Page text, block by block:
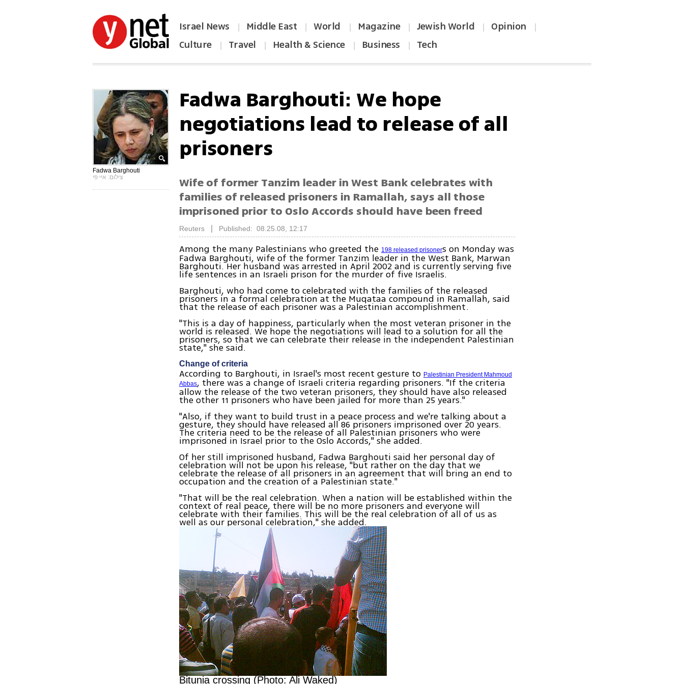
Israel News | Middle East | World | Magazine | Jewish World | Opinion |
Culture | Travel | Health & Science | Business | Tech
Fadwa Barghouti
צילום: איי פי
Fadwa Barghouti: We hope
negotiations lead to release of all
prisoners
Wife of former Tanzim leader in West Bank celebrates with
families of released prisoners in Ramallah, says all those
imprisoned prior to Oslo Accords should have been freed
Reuters Published: 08.25.08, 12:17
Among the many Palestinians who greeted the198 released prisoners on Monday was
Fadwa Barghouti, wife of the former Tanzim leader in the West Bank, Marwan
Barghouti. Her husband was arrested in April 2002 and is currently serving five
life sentences in an Israeli prison for the murder of five Israelis.
Barghouti, who had come to celebrated with the families of the released
prisoners in a formal celebration at the Muqataa compound in Ramallah, said
that the release of each prisoner was a Palestinian accomplishment.
"This is a day of happiness, particularly when the most veteran prisoner in the
world is released. We hope the negotiations will lead to a solution for all the
prisoners, so that we can celebrate their release in the independent Palestinian
state," she said.
Change of criteria
According to Barghouti, in Israel's most recent gesture toPalestinian President Mahmoud
Abbas, there was a change of Israeli criteria regarding prisoners. "If the criteria
allow the release of the two veteran prisoners, they should have also released
the other 11 prisoners who have been jailed for more than 25 years."
"Also, if they want to build trust in a peace process and we're talking about a
gesture, they should have released all 86 prisoners imprisoned over 20 years.
The criteria need to be the release of all Palestinian prisoners who were
imprisoned in Israel prior to the Oslo Accords," she added.
Of her still imprisoned husband, Fadwa Barghouti said her personal day of
celebration will not be upon his release, "but rather on the day that we
celebrate the release of all prisoners in an agreement that will bring an end to
occupation and the creation of a Palestinian state."
"That will be the real celebration. When a nation will be established within the
context of real peace, there will be no more prisoners and everyone will
celebrate with their families. This will be the real celebration of all of us as
well as our personal celebration," she added.
Bitunia crossing (Photo: Ali Waked)